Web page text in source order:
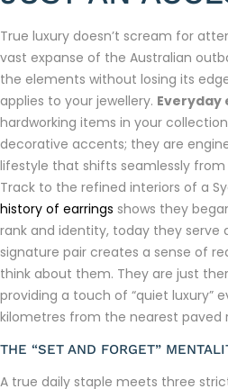
True luxury doesn’t scream for
vast expanse of the Australian
the elements without losing its
applies to your jewellery. Everyday
hardworking items in your
decorative accents; they are
lifestyle that shifts seamlessly
Track to the refined interiors of a
history of earrings shows they
rank and identity, today they serve
signature pair creates a sense of
think about them. They are just
providing a touch of “quiet luxury”
kilometres from the nearest paved
THE “SET AND FORGET”
A true daily staple meets three